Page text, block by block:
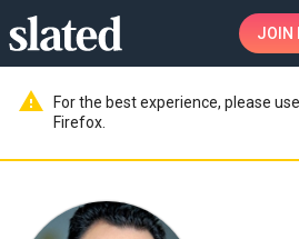
JOIN
warning
For the best experience, please
Firefox.